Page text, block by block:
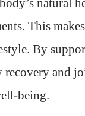
natural
This
By
recovery
being.